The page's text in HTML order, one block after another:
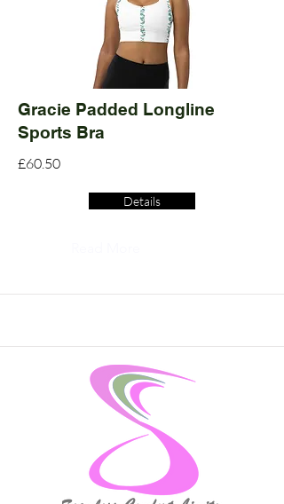
Gracie Padded Longline
Sports Bra
£60.50
Details